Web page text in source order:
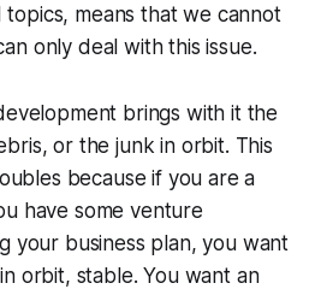
means that we cannot
only deal with this issue.
brings with it the
or the junk in orbit. This
because if you are a
have some venture
your business plan, you want
orbit, stable. You want an